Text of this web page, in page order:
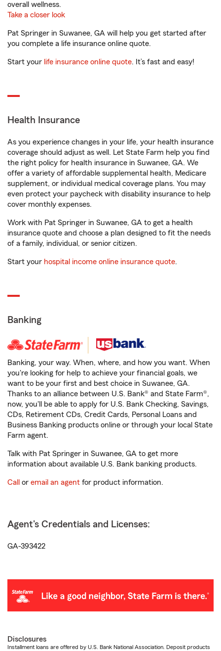
overall wellness.
Take a closer look
Pat Springer in Suwanee, GA will help you get started after
you complete a life insurance online quote.
Start your life insurance online quote. It’s fast and easy!
Health Insurance
As you experience changes in your life, your health insurance
coverage should adjust as well. Let State Farm help you find
the right policy for health insurance in Suwanee, GA. We
offer a variety of affordable supplemental health, Medicare
supplement, or individual medical coverage plans. You may
even protect your paycheck with disability insurance to help
cover monthly expenses.
Work with Pat Springer in Suwanee, GA to get a health
insurance quote and choose a plan designed to fit the needs
of a family, individual, or senior citizen.
Start your hospital income online insurance quote.
Banking
Banking, your way. When, where, and how you want. When
you're looking for help to achieve your financial goals, we
want to be your first and best choice in Suwanee, GA.
Thanks to an alliance between U.S. Bank® and State Farm®,
now, you'll be able to apply for U.S. Bank Checking, Savings,
CDs, Retirement CDs, Credit Cards, Personal Loans and
Business Banking products online or through your local State
Farm agent.
Talk with Pat Springer in Suwanee, GA to get more
information about available U.S. Bank banking products.
Call or email an agent for product information.
Agent's Credentials and Licenses:
GA-393422
Disclosures
Installment loans are offered by U.S. Bank National Association. Deposit products